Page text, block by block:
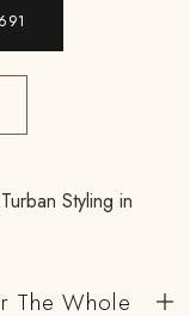
Styling in
The Whole